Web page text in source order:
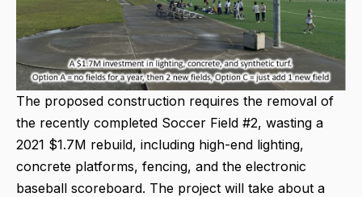
The proposed construction requires the removal of
the recently completed Soccer Field #2, wasting a
2021 $1.7M rebuild, including high-end lighting,
concrete platforms, fencing, and the electronic
baseball scoreboard. The project will take about a